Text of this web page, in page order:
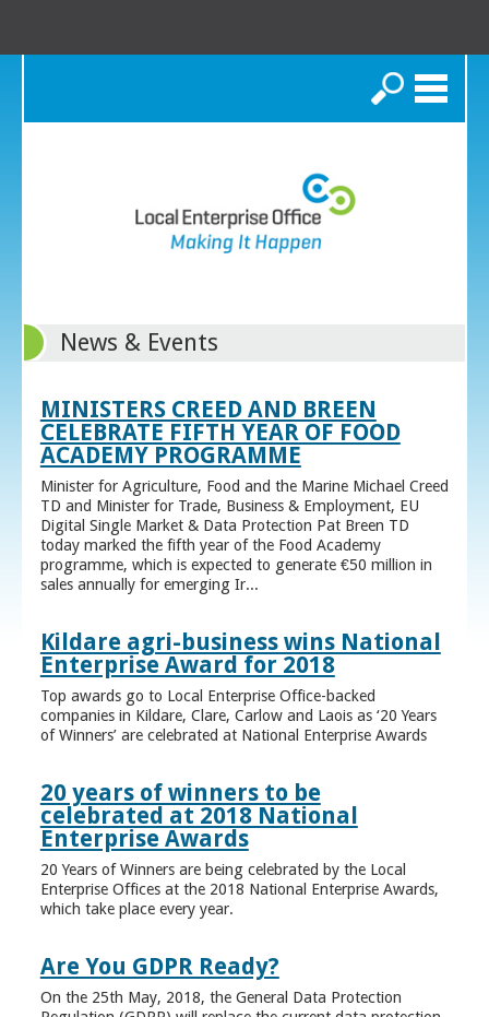
Search
News & Events
MINISTERS CREED AND BREEN
CELEBRATE FIFTH YEAR OF FOOD
ACADEMY PROGRAMME
Minister for Agriculture, Food and the Marine Michael Creed
TD and Minister for Trade, Business & Employment, EU
Digital Single Market & Data Protection Pat Breen TD
today marked the fifth year of the Food Academy
programme, which is expected to generate €50 million in
sales annually for emerging Ir...
Kildare agri-business wins National
Enterprise Award for 2018
Top awards go to Local Enterprise Office-backed
companies in Kildare, Clare, Carlow and Laois as ‘20 Years
of Winners’ are celebrated at National Enterprise Awards
20 years of winners to be
celebrated at 2018 National
Enterprise Awards
20 Years of Winners are being celebrated by the Local
Enterprise Offices at the 2018 National Enterprise Awards,
which take place every year.
Are You GDPR Ready?
On the 25th May, 2018, the General Data Protection